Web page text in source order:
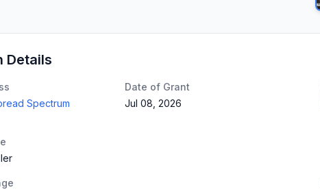
Details
Spectrum
Date of Grant
Jul 08, 2026